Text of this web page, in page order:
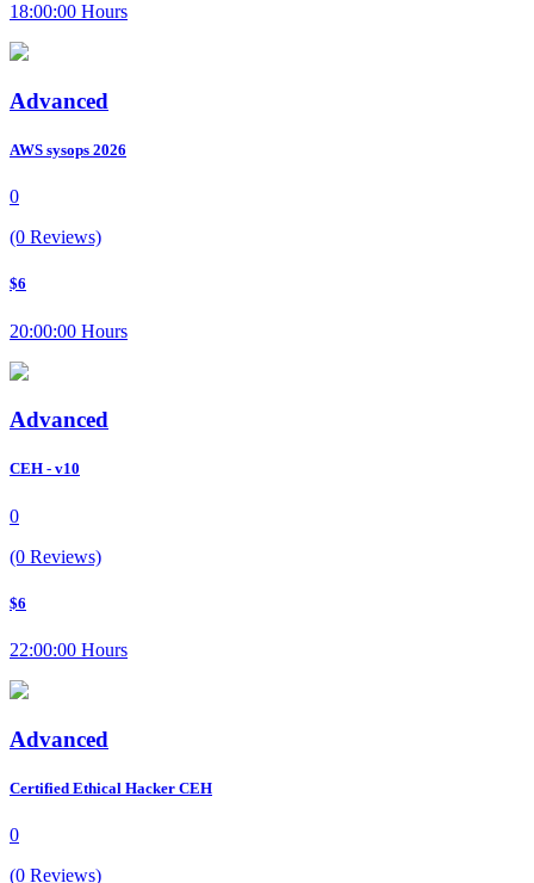
18:00:00 Hours
Advanced
AWS sysops 2026
0
(0 Reviews)
$6
20:00:00 Hours
Advanced
CEH - v10
0
(0 Reviews)
$6
22:00:00 Hours
Advanced
Certified Ethical Hacker CEH
0
(0 Reviews)